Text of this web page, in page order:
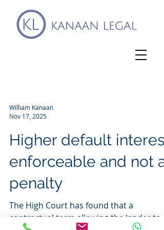
William Kanaan
Nov 17, 2025
Higher default interest
enforceable and not a
penalty
The High Court has found that a
contractual term allowing the lender to